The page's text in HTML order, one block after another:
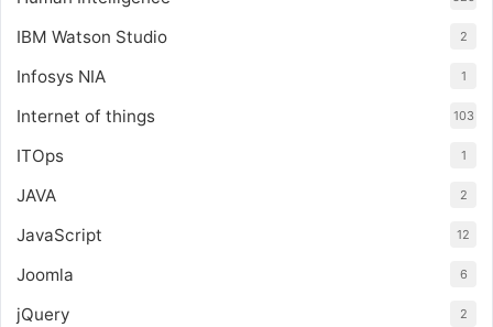
IBM Watson Studio 2
Infosys NIA 1
Internet of things 103
ITOps 1
JAVA 2
JavaScript 12
Joomla 6
jQuery 2